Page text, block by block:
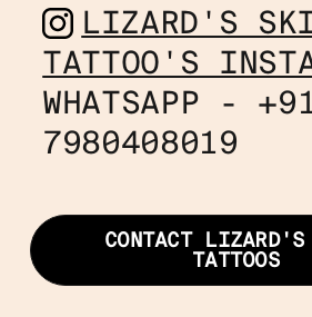
LIZARD'S
TATTOO'S
WHATSAPP -
7980408019
CONTACT
TATTOOS